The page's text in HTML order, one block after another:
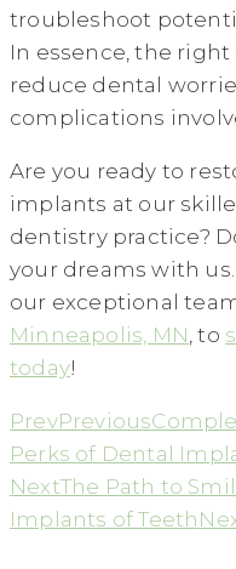
troubleshoot
In essence, the
reduce dental
complications
Are you ready to
implants at our
dentistry practice?
your dreams with
our exceptional
Minneapolis, MN , to
today!
PrevPrevious
Perks of Dental
NextThe Path to
Implants of Teeth